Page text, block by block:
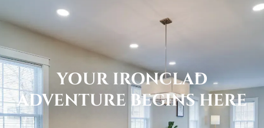
YOUR IRONCLAD
ADVENTURE BEGINS HERE